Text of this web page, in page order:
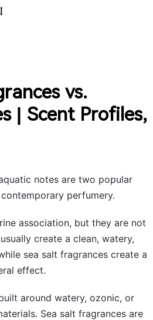
vs.
| Scent Profiles,
notes are two popular
perfumery.
association, but they are not
create a clean, watery,
sea salt fragrances create a
effect.
around watery, ozonic, or
Sea salt fragrances are